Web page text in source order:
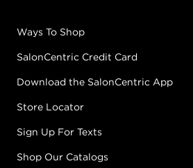
Ways To Shop
SalonCentric Credit Card
Download the SalonCentric App
Store Locator
Sign Up For Texts
Shop Our Catalogs